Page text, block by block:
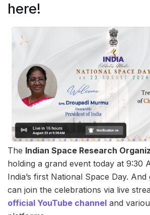
here!
The Indian Space Research
holding a grand event today at 9:30
India’s first National Space Day.
can join the celebrations via live
official YouTube channel and